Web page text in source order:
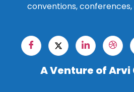
conventions,
A Venture of